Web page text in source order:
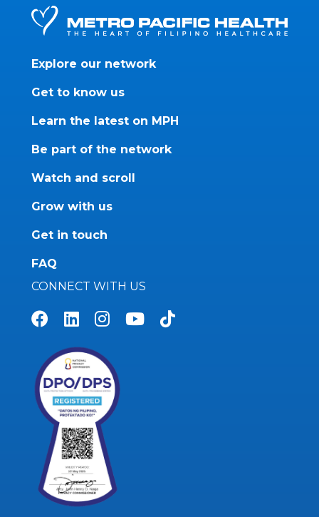
Explore our network
Get to know us
Learn the latest on MPH
Be part of the network
Watch and scroll
Grow with us
Get in touch
FAQ
CONNECT WITH US